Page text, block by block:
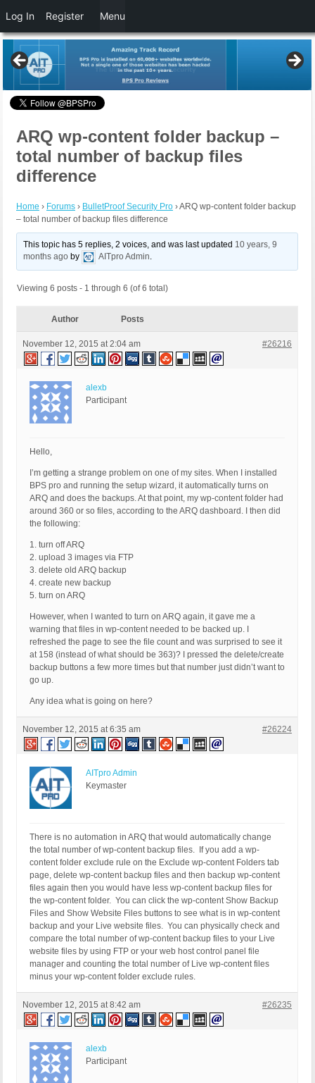
ARQ wp-content folder backup –
total number of backup files
difference
Home › Forums › BulletProof Security Pro ›ARQ wp-content folder backup
– total number of backup files difference
This topic has 5 replies, 2 voices, and was last updated 10 years, 9
months ago by AITpro Admin.
Viewing 6 posts - 1 through 6 (of 6 total)
Author Posts
November 12, 2015 at 2:04 am #26216
alexb
Participant
Hello,
I’m getting a strange problem on one of my sites. When I installed
BPS pro and running the setup wizard, it automatically turns on
ARQ and does the backups. At that point, my wp-content folder had
around 360 or so files, according to the ARQ dashboard. I then did
the following:
1. turn off ARQ
2. upload 3 images via FTP
3. delete old ARQ backup
4. create new backup
5. turn on ARQ
However, when I wanted to turn on ARQ again, it gave me a
warning that files in wp-content needed to be backed up. I
refreshed the page to see the file count and was surprised to see it
at 158 (instead of what should be 363)? I pressed the delete/create
backup buttons a few more times but that number just didn’t want to
go up.
Any idea what is going on here?
November 12, 2015 at 6:35 am #26224
AITpro Admin
Keymaster
There is no automation in ARQ that would automatically change
the total number of wp-content backup files. If you add a wp-
content folder exclude rule on the Exclude wp-content Folders tab
page, delete wp-content backup files and then backup wp-content
files again then you would have less wp-content backup files for
the wp-content folder. You can click the wp-content Show Backup
Files and Show Website Files buttons to see what is in wp-content
backup and your Live website files. You can physically check and
compare the total number of wp-content backup files to your Live
website files by using FTP or your web host control panel file
manager and counting the total number of Live wp-content files
minus your wp-content folder exclude rules.
November 12, 2015 at 8:42 am #26235
alexb
Participant
Log In Register Menu